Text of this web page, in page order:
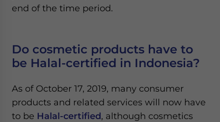
end of the time period.
Do cosmetic products have to
be Halal-certified in Indonesia?
As of October 17, 2019, many consumer
products and related services will now have
to be Halal-certified, although cosmetics